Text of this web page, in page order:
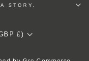
STORY.
£)